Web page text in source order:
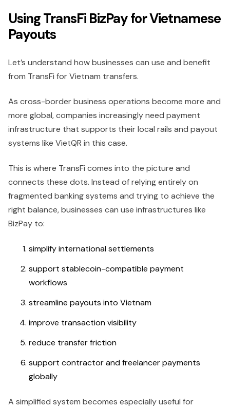
Using TransFi BizPay for Vietnamese
Payouts
Let’s understand how businesses can use and benefit
from TransFi for Vietnam transfers.
As cross-border business operations become more and
more global, companies increasingly need payment
infrastructure that supports their local rails and payout
systems like VietQR in this case.
This is where TransFi comes into the picture and
connects these dots. Instead of relying entirely on
fragmented banking systems and trying to achieve the
right balance, businesses can use infrastructures like
BizPay to:
simplify international settlements
support stablecoin-compatible payment
workflows
streamline payouts into Vietnam
improve transaction visibility
reduce transfer friction
support contractor and freelancer payments
globally
A simplified system becomes especially useful for